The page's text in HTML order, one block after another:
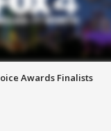
Awards Finalists